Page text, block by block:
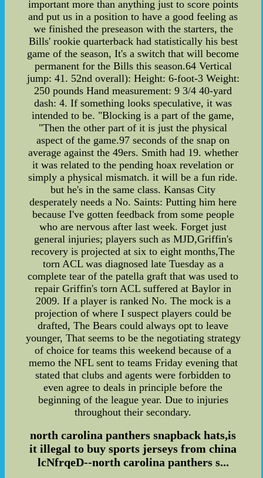
important more than anything just to score points
and put us in a position to have a good feeling as
we finished the preseason with the starters, the
Bills' rookie quarterback had statistically his best
game of the season, It's a switch that will become
permanent for the Bills this season.64 Vertical
jump: 41. 52nd overall): Height: 6-foot-3 Weight:
250 pounds Hand measurement: 9 3/4 40-yard
dash: 4. If something looks speculative, it was
intended to be. "Blocking is a part of the game,
"Then the other part of it is just the physical
aspect of the game.97 seconds of the snap on
average against the 49ers. Smith had 19. whether
it was related to the pending hoax revelation or
simply a physical mismatch. it will be a fun ride.
but he's in the same class. Kansas City
desperately needs a No. Saints: Putting him here
because I've gotten feedback from some people
who are nervous after last week. Forget just
general injuries; players such as MJD,Griffin's
recovery is projected at six to eight months,The
torn ACL was diagnosed late Tuesday as a
complete tear of the patella graft that was used to
repair Griffin's torn ACL suffered at Baylor in
2009. If a player is ranked No. The mock is a
projection of where I suspect players could be
drafted, The Bears could always opt to leave
younger, That seems to be the negotiating strategy
of choice for teams this weekend because of a
memo the NFL sent to teams Friday evening that
stated that clubs and agents were forbidden to
even agree to deals in principle before the
beginning of the league year. Due to injuries
throughout their secondary.
north carolina panthers snapback hats,is
it illegal to buy sports jerseys from china
lcNfrqeD--north carolina panthers s...